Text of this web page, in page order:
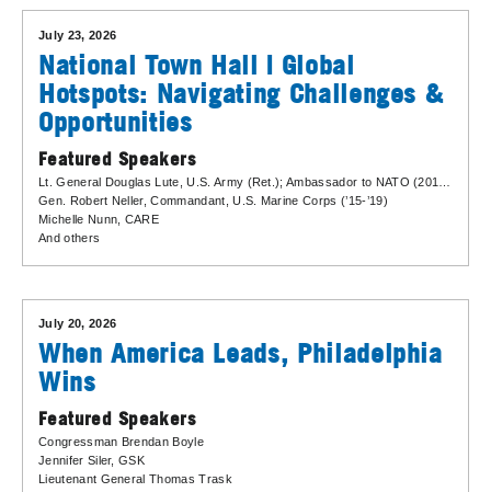
July 23, 2026
National Town Hall | Global
Hotspots: Navigating Challenges &
Opportunities
Featured Speakers
Lt. General Douglas Lute , U.S. Army (Ret.); Ambassador to NATO (2013-2017)
Gen. Robert Neller, Commandant, U.S. Marine Corps (’15-’19)
Michelle Nunn , CARE
And others
July 20, 2026
When America Leads, Philadelphia
Wins
Featured Speakers
Congressman Brendan Boyle
Jennifer Siler, GSK
Lieutenant General Thomas Trask